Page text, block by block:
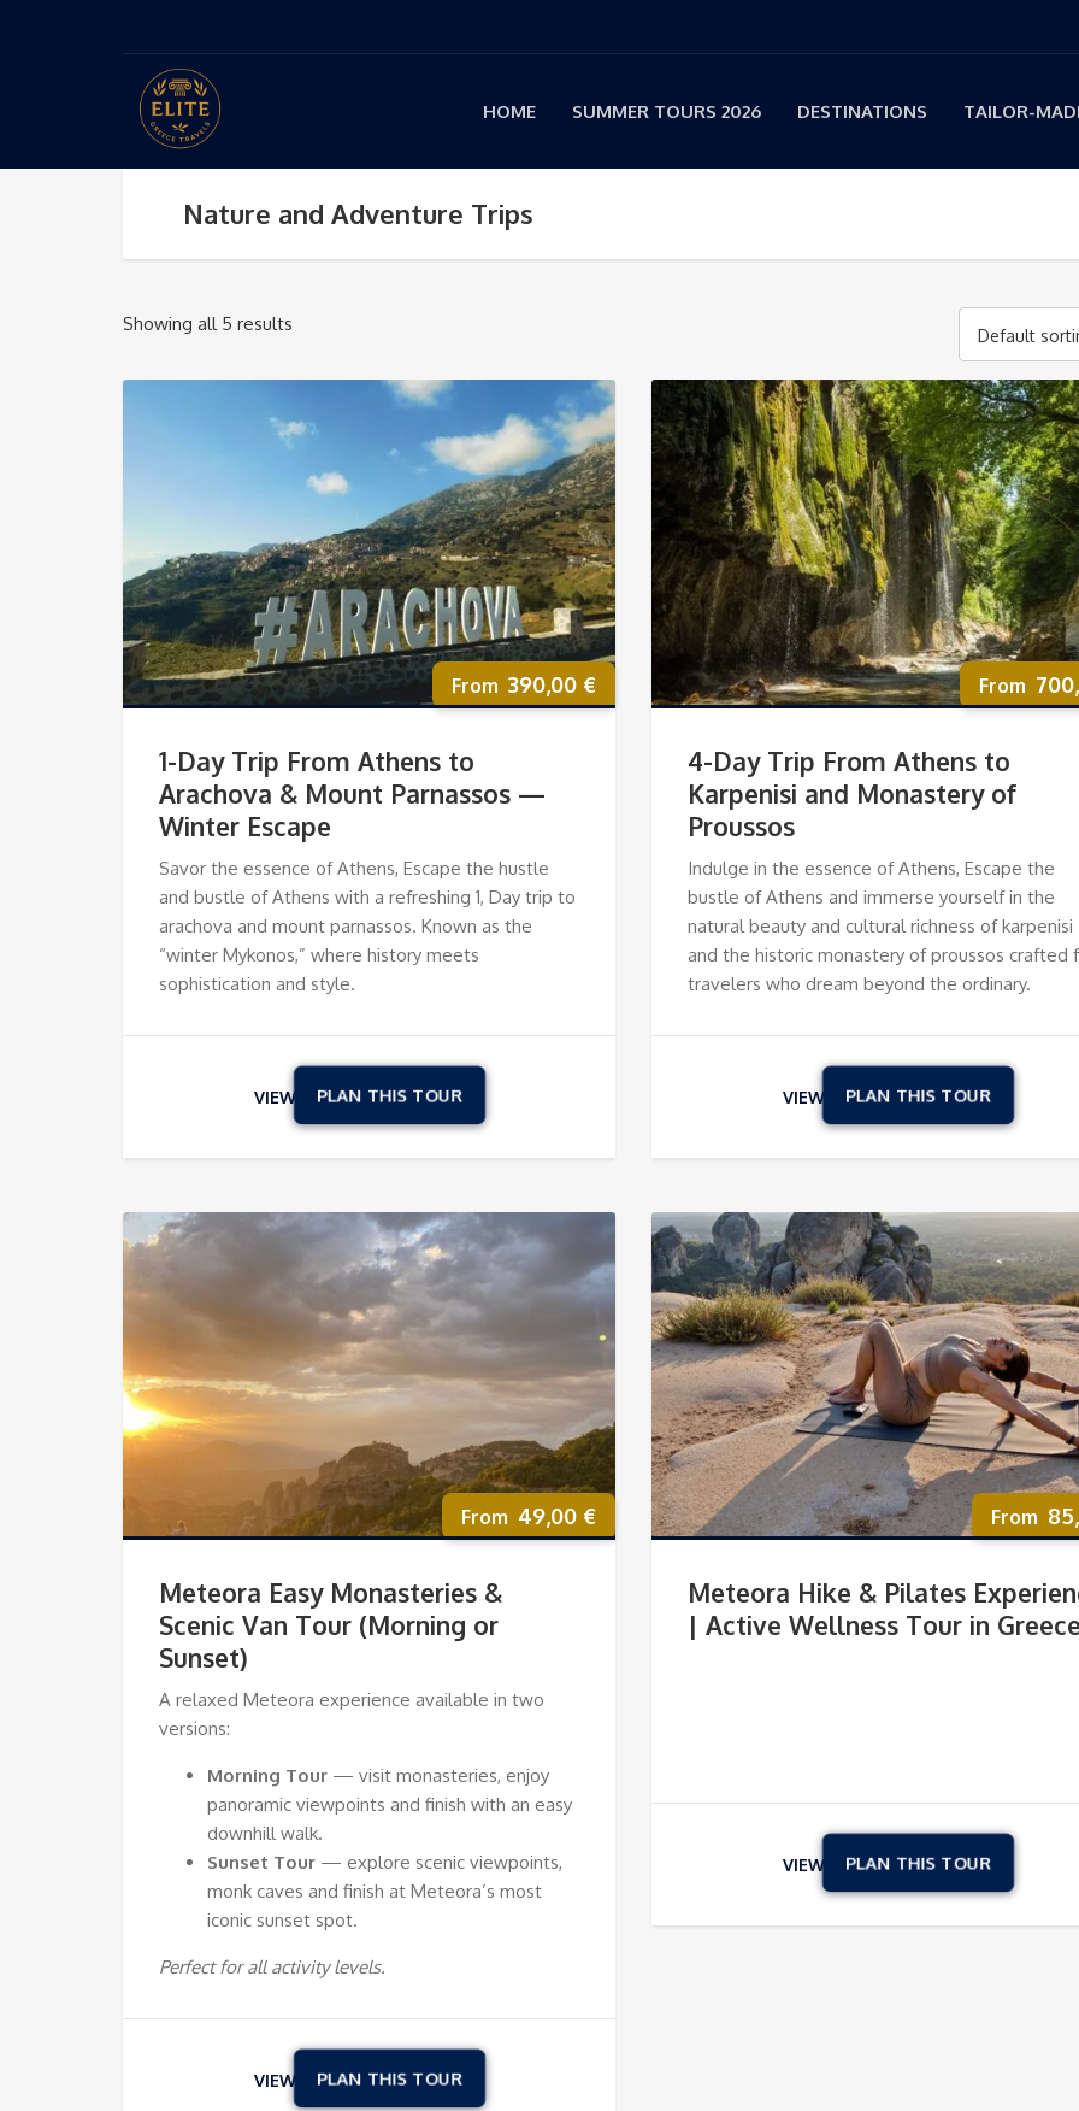
HOME SUMMER TOURS 2026 DESTINATIONS TAILOR-
Nature and Adventure Trips
Showing all 5 results
Default
390,00 €
1-Day Trip From Athens to
Arachova & Mount Parnassos —
Winter Escape
Savor the essence of Athens, Escape the hustle
and bustle of Athens with a refreshing 1, Day trip to
arachova and mount parnassos. Known as the
“winter Mykonos,” where history meets
sophistication and style.
VIEW
4-Day Trip From Athens to
Karpenisi and Monastery of
Proussos
Indulge in the essence of Athens, Escape the
bustle of Athens and immerse yourself in the
natural beauty and cultural richness of karpenisi
and the historic monastery of proussos crafted
travelers who dream beyond the ordinary.
VIEW
49,00 €
Meteora Easy Monasteries &
Scenic Van Tour (Morning or
Sunset)
A relaxed Meteora experience available in two
versions:
Morning Tour — visit monasteries, enjoy
panoramic viewpoints and finish with an easy
downhill walk.
Sunset Tour — explore scenic viewpoints,
monk caves and finish at Meteora’s most
iconic sunset spot.
Perfect for all activity levels.
VIEW
Meteora Hike & Pilates
| Active Wellness Tour in
VIEW